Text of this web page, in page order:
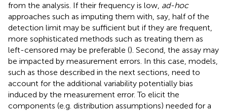
from the analysis. If their frequency is low, ad-hoc
approaches such as imputing them with, say, half of the
detection limit may be sufficient but if they are frequent,
more sophisticated methods such as treating them as
left-censored may be preferable (). Second, the assay may
be impacted by measurement errors. In this case, models,
such as those described in the next sections, need to
account for the additional variability potentially bias
induced by the measurement error. To elicit the
components (e.g. distribution assumptions) needed for a